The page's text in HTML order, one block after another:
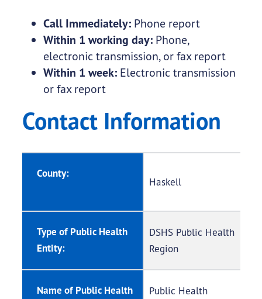
Call Immediately: Phone report
Within 1 working day: Phone,
electronic transmission, or fax report
Within 1 week: Electronic transmission
or fax report
Contact Information
County:
Haskell
Type of Public Health
Entity:
DSHS Public Health
Region
Name of Public Health
Public Health